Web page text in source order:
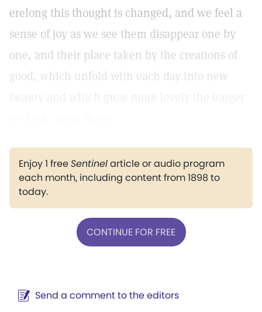
erelong this thought is changed, and we feel a
sense of joy as we see them disappear one by
one, and their place taken by the creations of
good, which unfold with each day into new
Enjoy 1 freeSentinelarticle or audio program
each month, including content from 1898 to
today.
CONTINUE FOR FREE
Send a comment to the editors